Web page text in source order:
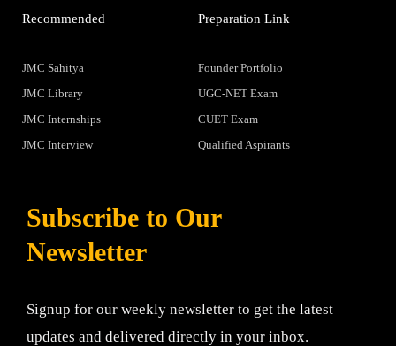
Recommended
JMC Sahitya
JMC Library
JMC Internships
JMC Interview
Preparation Link
Founder Portfolio
UGC-NET Exam
CUET Exam
Qualified Aspirants
Subscribe to Our
Newsletter
Signup for our weekly newsletter to get the latest
updates and delivered directly in your inbox.